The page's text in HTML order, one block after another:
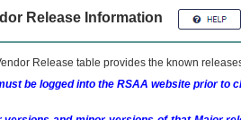
Release Information
Release table provides the known
be logged into the RSAA website prior to